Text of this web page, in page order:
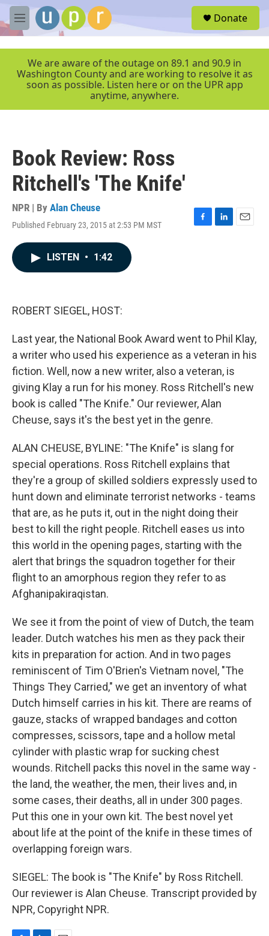
Skip to main content
M
e
r
Donate
We are aware of the outage on 89.1 and 90.9 in
Washington County and are working to resolve it as
soon as possible. Listen here or on the UPR app
anytime, anywhere.
Book Review: Ross
Ritchell's 'The Knife'
NPR | By Alan Cheuse
Published February 23, 2015 at 2:53 PM MST
F
L
E
LISTEN • 1:42
ROBERT SIEGEL, HOST:
Last year, the National Book Award went to Phil Klay,
a writer who used his experience as a veteran in his
fiction. Well, now a new writer, also a veteran, is
giving Klay a run for his money. Ross Ritchell's new
book is called "The Knife." Our reviewer, Alan
Cheuse, says it's the best yet in the genre.
ALAN CHEUSE, BYLINE: "The Knife" is slang for
special operations. Ross Ritchell explains that
they're a group of skilled soldiers expressly used to
hunt down and eliminate terrorist networks - teams
that are, as he puts it, out in the night doing their
best to kill the right people. Ritchell eases us into
this world in the opening pages, starting with the
alert that brings the squadron together for their
flight to an amorphous region they refer to as
Afghanipakiraqistan.
We see it from the point of view of Dutch, the team
leader. Dutch watches his men as they pack their
kits in preparation for action. And in two pages
reminiscent of Tim O'Brien's Vietnam novel, "The
Things They Carried," we get an inventory of what
Dutch himself carries in his kit. There are reams of
gauze, stacks of wrapped bandages and cotton
compresses, scissors, tape and a hollow metal
cylinder with plastic wrap for sucking chest
wounds. Ritchell packs this novel in the same way -
the land, the weather, the men, their lives and, in
some cases, their deaths, all in under 300 pages.
Put this one in your own kit. The best novel yet
about life at the point of the knife in these times of
overlapping foreign wars.
SIEGEL: The book is "The Knife" by Ross Ritchell.
Our reviewer is Alan Cheuse. Transcript provided by
NPR, Copyright NPR.